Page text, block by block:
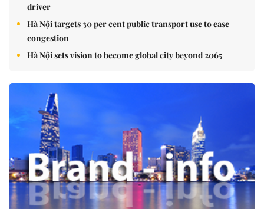
driver
Hà Nội targets 30 per cent public transport use to ease
congestion
Hà Nội sets vision to become global city beyond 2065